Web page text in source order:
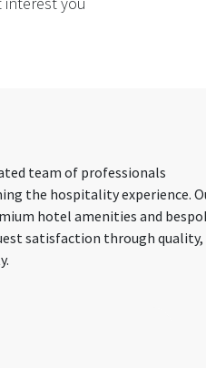
team of professionals
the hospitality experience.
hotel amenities and
satisfaction through quality,